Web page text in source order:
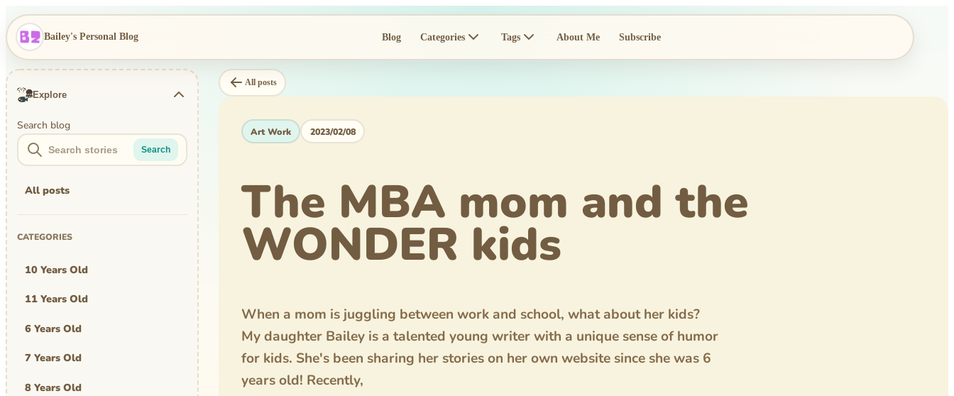
Bailey's Personal Blog Blog Categories Tags About Me Subscribe
Explore
Search blog
Search
All posts
CATEGORIES
10 Years Old
11 Years Old
6 Years Old
7 Years Old
8 Years Old
All posts
Art Work 2023/02/08
The MBA mom and the
WONDER kids
When a mom is juggling between work and school, what about her kids?
My daughter Bailey is a talented young writer with a unique sense of humor
for kids. She's been sharing her stories on her own website since she was 6
years old! Recently,